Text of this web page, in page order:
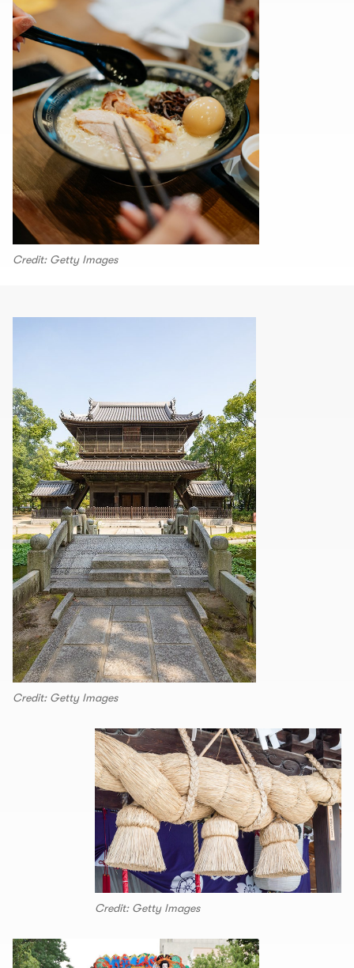
Credit: Getty Images
Credit: Getty Images
Credit: Getty Images